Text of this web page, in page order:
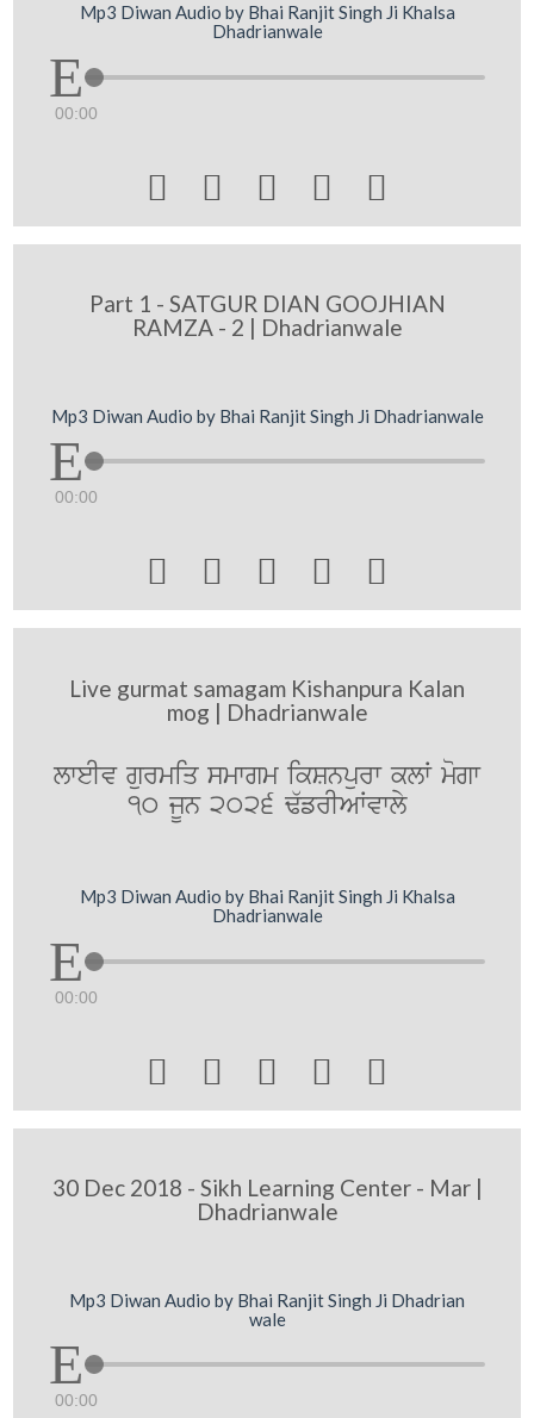
Mp3 Diwan Audio by Bhai Ranjit Singh Ji Khalsa
Dhadrianwale
00:00
    
Part 1 - SATGUR DIAN GOOJHIAN
RAMZA - 2 | Dhadrianwale
Mp3 Diwan Audio by Bhai Ranjit Singh Ji Dhadrianwale
00:00
    
Live gurmat samagam Kishanpura Kalan
mog | Dhadrianwale
lweIv gurmiq smwgm ikSnpurw klW mogw
10 jUn 2026 F`frIAWvwly
Mp3 Diwan Audio by Bhai Ranjit Singh Ji Khalsa
Dhadrianwale
00:00
    
30 Dec 2018 - Sikh Learning Center - Mar |
Dhadrianwale
Mp3 Diwan Audio by Bhai Ranjit Singh Ji Dhadrian
wale
00:00